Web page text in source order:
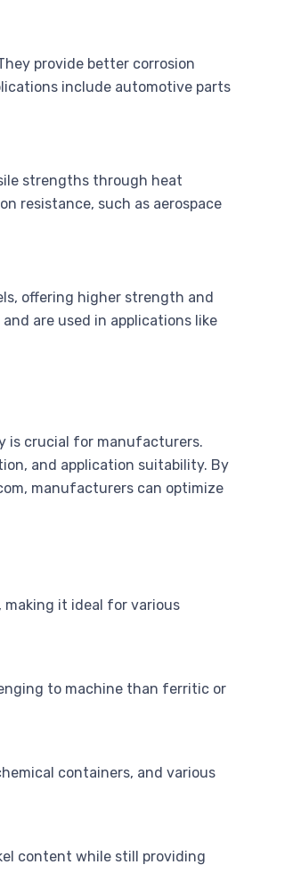
provide better corrosion
include automotive parts
strengths through heat
resistance, such as aerospace
offering higher strength and
are used in applications like
is crucial for manufacturers.
and application suitability. By
manufacturers can optimize
it ideal for various
to machine than ferritic or
containers, and various
content while still providing